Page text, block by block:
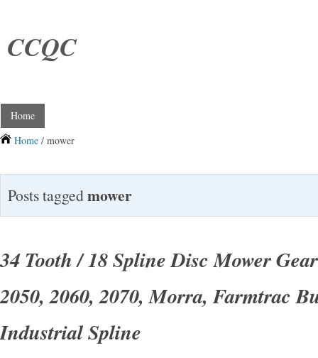
CCQC
Home
Home / mower
Posts taggedmower
34 Tooth / 18 Spline Disc Mower
2050, 2060, 2070, Morra, Farmtrac
Industrial Spline